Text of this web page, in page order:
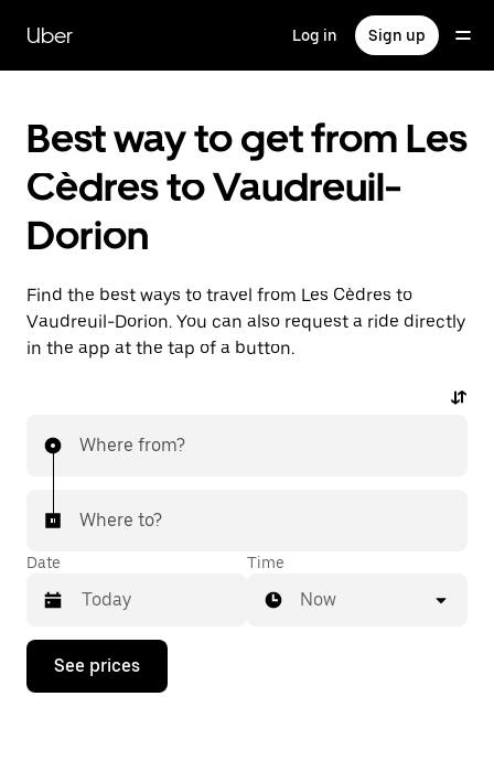
main
content
Uber Log in Sign up
Best way to get from Les
Cèdres to Vaudreuil-
Dorion
Find the best ways to travel from Les Cèdres to
Vaudreuil-Dorion. You can also request a ride directly
in the app at the tap of a button.
Where from?
Where to?
Date
Press
down
Time
Now
See prices